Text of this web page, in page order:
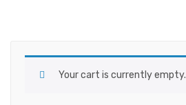
Your cart is currently empty.